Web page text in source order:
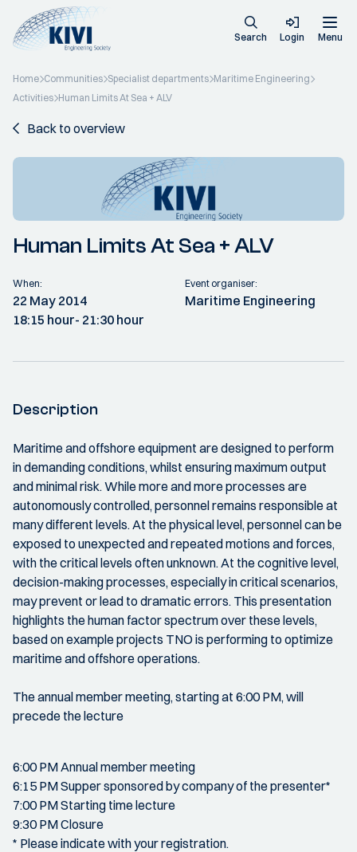
Search Login Menu
Home Communities Specialist departments Maritime Engineering
Activities Human Limits At Sea + ALV
Back to overview
Human Limits At Sea + ALV
When:
22 May 2014
18:15 hour- 21:30 hour
Event organiser:
Maritime Engineering
Description
Maritime and offshore equipment are designed to perform
in demanding conditions, whilst ensuring maximum output
and minimal risk. While more and more processes are
autonomously controlled, personnel remains responsible at
many different levels. At the physical level, personnel can be
exposed to unexpected and repeated motions and forces,
with the critical levels often unknown. At the cognitive level,
decision-making processes, especially in critical scenarios,
may prevent or lead to dramatic errors. This presentation
highlights the human factor spectrum over these levels,
based on example projects TNO is performing to optimize
maritime and offshore operations.
The annual member meeting, starting at 6:00 PM, will
precede the lecture
6:00 PM Annual member meeting
6:15 PM Supper sponsored by company of the presenter*
7:00 PM Starting time lecture
9:30 PM Closure
* Please indicate with your registration.